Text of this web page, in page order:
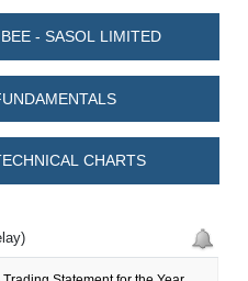
- SASOL LIMITED
CHARTS